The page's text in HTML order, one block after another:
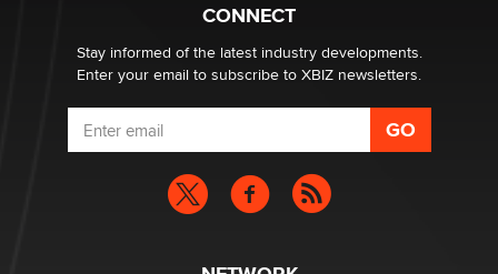
CONNECT
Stay informed of the latest industry developments.
Enter your email to subscribe to XBIZ newsletters.